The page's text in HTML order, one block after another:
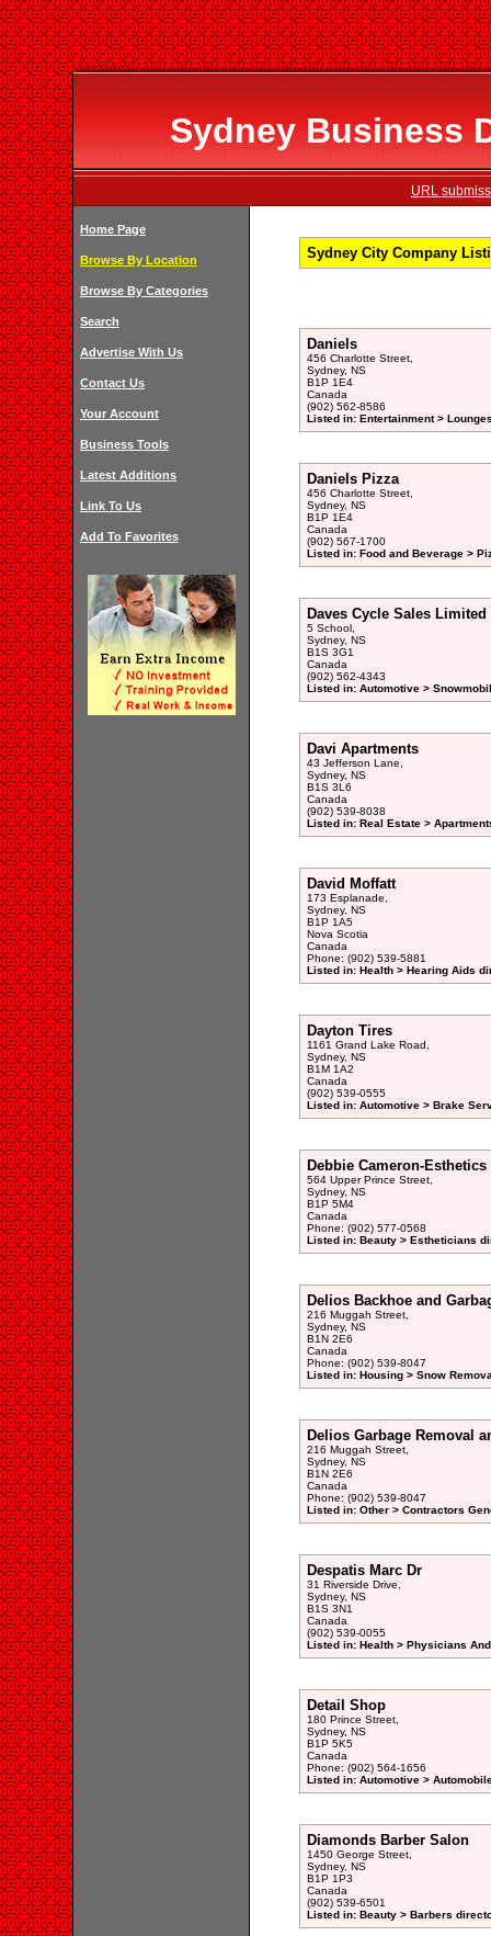
Sydney Business
URL
Home Page
Browse By Location
Browse By Categories
Search
Advertise With Us
Contact Us
Your Account
Business Tools
Latest Additions
Link To Us
Add To Favorites
Sydney City Company
Daniels
456 Charlotte Street,
Sydney, NS
B1P 1E4
Canada
(902) 562-8586
Listed in: Entertainment >
Daniels Pizza
456 Charlotte Street,
Sydney, NS
B1P 1E4
Canada
(902) 567-1700
Listed in: Food and Beverage >
Daves Cycle Sales Limited
5 School,
Sydney, NS
B1S 3G1
Canada
(902) 562-4343
Listed in: Automotive >
Davi Apartments
43 Jefferson Lane,
Sydney, NS
B1S 3L6
Canada
(902) 539-8038
Listed in: Real Estate >
David Moffatt
173 Esplanade,
Sydney, NS
B1P 1A5
Nova Scotia
Canada
Phone: (902) 539-5881
Listed in: Health > Hearing Aids
Dayton Tires
1161 Grand Lake Road,
Sydney, NS
B1M 1A2
Canada
(902) 539-0555
Listed in: Automotive > Brake
Debbie Cameron-Esthetics
564 Upper Prince Street,
Sydney, NS
B1P 5M4
Canada
Phone: (902) 577-0568
Listed in: Beauty > Estheticians
Delios Backhoe and
216 Muggah Street,
Sydney, NS
B1N 2E6
Canada
Phone: (902) 539-8047
Listed in: Housing > Snow
Delios Garbage Removal
216 Muggah Street,
Sydney, NS
B1N 2E6
Canada
Phone: (902) 539-8047
Listed in: Other > Contractors
Despatis Marc Dr
31 Riverside Drive,
Sydney, NS
B1S 3N1
Canada
(902) 539-0055
Listed in: Health > Physicians
Detail Shop
180 Prince Street,
Sydney, NS
B1P 5K5
Canada
Phone: (902) 564-1656
Listed in: Automotive >
Diamonds Barber Salon
1450 George Street,
Sydney, NS
B1P 1P3
Canada
(902) 539-6501
Listed in: Beauty > Barbers